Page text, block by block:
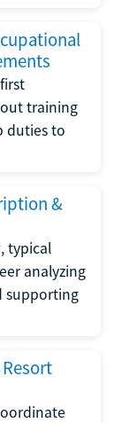
training
duties to
&
typical
analyzing
supporting